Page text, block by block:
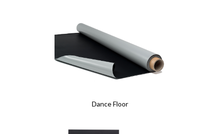
Dance Floor